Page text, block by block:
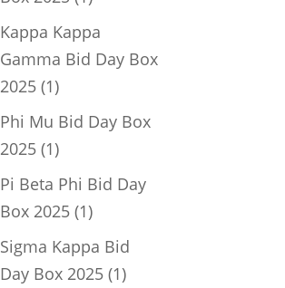
Kappa Kappa
Gamma Bid Day Box
2025 11
product
Phi Mu Bid Day Box
2025 11
product
Pi Beta Phi Bid Day
Box 2025 11
product
Sigma Kappa Bid
Day Box 2025 11